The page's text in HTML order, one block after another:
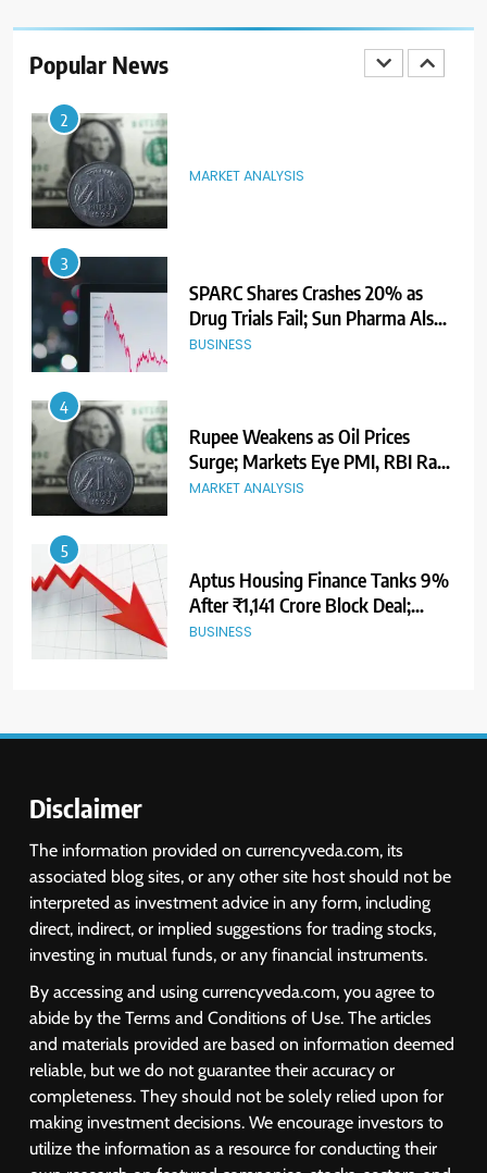
Popular News
GMP Signals 20% Premium
2
MARKET ANALYSIS
3
SPARC Shares Crashes 20% as
Drug Trials Fail; Sun Pharma Also
Slips
BUSINESS
4
Rupee Weakens as Oil Prices
Surge; Markets Eye PMI, RBI Rate
Decision
MARKET ANALYSIS
5
Aptus Housing Finance Tanks 9%
After ₹1,141 Crore Block Deal;
Volume Surges 482x
BUSINESS
India Considers Tariff Retaliation
After US Rejects WTO Notice on
Metal Duties
NEWS
USDINR Today: Rupee Slips
Despite Robust GDP Growth as
Oil Prices, RBI Rate Cut
Expectations Drag
MARKET ANALYSIS
1
Sacheerome IPO to Open June 9:
Disclaimer
The information provided on currencyveda.com, its
associated blog sites, or any other site host should not be
interpreted as investment advice in any form, including
direct, indirect, or implied suggestions for trading stocks,
investing in mutual funds, or any financial instruments.
By accessing and using currencyveda.com, you agree to
abide by the Terms and Conditions of Use. The articles
and materials provided are based on information deemed
reliable, but we do not guarantee their accuracy or
completeness. They should not be solely relied upon for
making investment decisions. We encourage investors to
utilize the information as a resource for conducting their